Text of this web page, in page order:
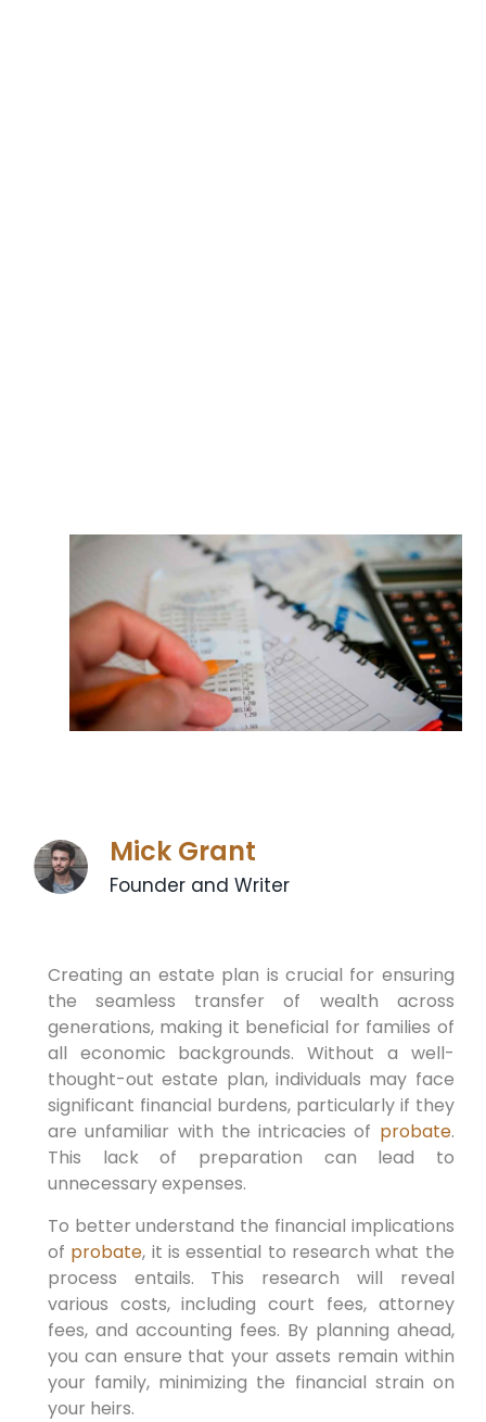
Mick Grant
Founder and Writer
Creating an estate plan is crucial for ensuring
the seamless transfer of wealth across
generations, making it beneficial for families of
all economic backgrounds. Without a well-
thought-out estate plan, individuals may face
significant financial burdens, particularly if they
are unfamiliar with the intricacies of probate.
This lack of preparation can lead to
unnecessary expenses.
To better understand the financial implications
of probate, it is essential to research what the
process entails. This research will reveal
various costs, including court fees, attorney
fees, and accounting fees. By planning ahead,
you can ensure that your assets remain within
your family, minimizing the financial strain on
your heirs.